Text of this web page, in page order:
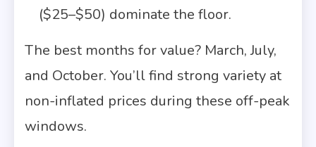
($25–$50) dominate the floor.
The best months for value? March, July,
and October. You’ll find strong variety at
non-inflated prices during these off-peak
windows.